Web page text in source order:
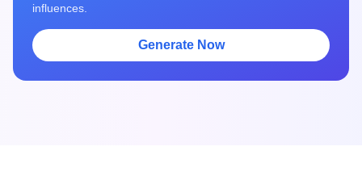
influences.
Generate Now